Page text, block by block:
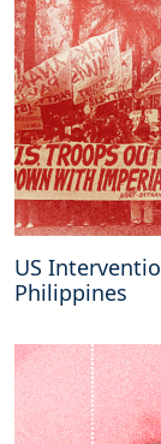
US
Philippines